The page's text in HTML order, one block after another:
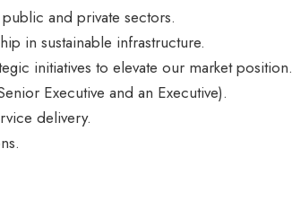
and private sectors.
in sustainable infrastructure.
initiatives to elevate our market position.
Executive and an Executive).
delivery.